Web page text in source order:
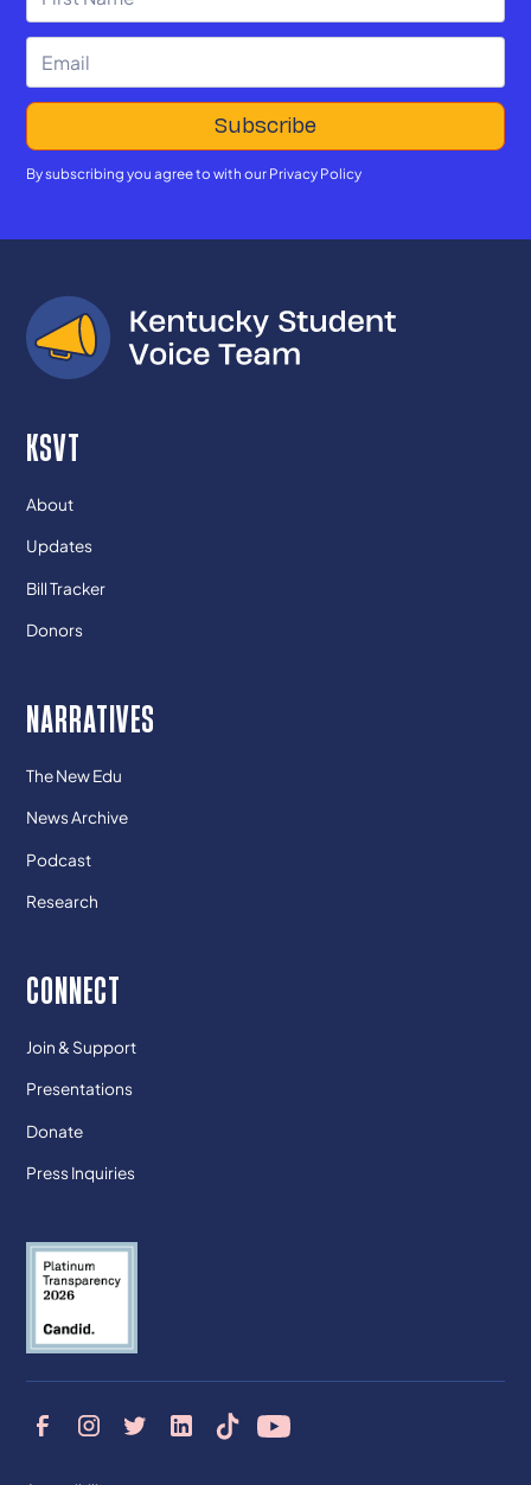
By subscribing you agree to with our Privacy Policy
KSVT
About
Updates
Bill Tracker
Donors
NARRATIVES
The New Edu
News Archive
Podcast
Research
CONNECT
Join & Support
Presentations
Donate
Press Inquiries